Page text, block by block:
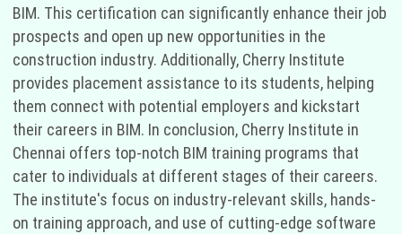
BIM. This certification can significantly enhance their job
prospects and open up new opportunities in the
construction industry. Additionally, Cherry Institute
provides placement assistance to its students, helping
them connect with potential employers and kickstart
their careers in BIM. In conclusion, Cherry Institute in
Chennai offers top-notch BIM training programs that
cater to individuals at different stages of their careers.
The institute's focus on industry-relevant skills, hands-
on training approach, and use of cutting-edge software